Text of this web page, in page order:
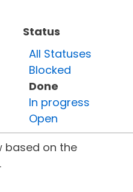
Status
All Statuses
Blocked
Done
In progress
Open
based on the